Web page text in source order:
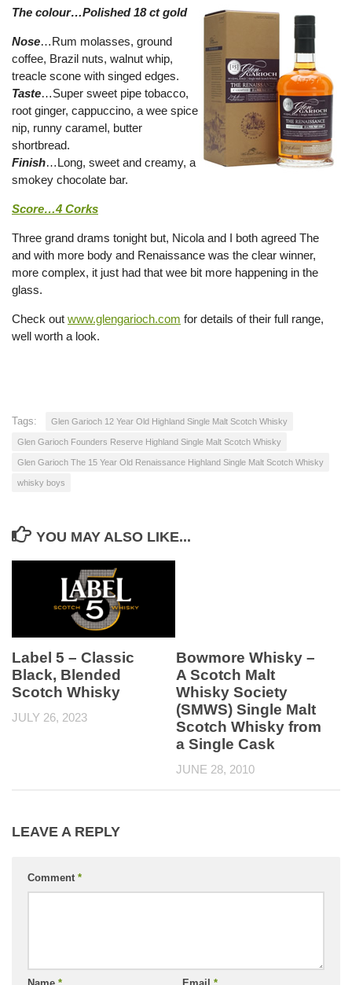
The colour…Polished 18 ct gold
Nose…Rum molasses, ground
coffee, Brazil nuts, walnut whip,
treacle scone with singed edges.
Taste…Super sweet pipe tobacco,
root ginger, cappuccino, a wee spice
nip, runny caramel, butter
shortbread.
Finish…Long, sweet and creamy, a
smokey chocolate bar.
Score…4 Corks
Three grand drams tonight but, Nicola and I both agreed The
and with more body and Renaissance was the clear winner,
more complex, it just had that wee bit more happening in the
glass.
Check out www.glengarioch.com for details of their full range,
well worth a look.
Tags: Glen Garioch 12 Year Old Highland Single Malt Scotch Whisky
Glen Garioch Founders Reserve Highland Single Malt Scotch Whisky
Glen Garioch The 15 Year Old Renaissance Highland Single Malt Scotch Whisky
whisky boys
YOU MAY ALSO LIKE...
Label 5 – Classic
Black, Blended
Scotch Whisky
JULY 26, 2023
Bowmore Whisky –
A Scotch Malt
Whisky Society
(SMWS) Single Malt
Scotch Whisky from
a Single Cask
JUNE 28, 2010
LEAVE A REPLY
Comment *